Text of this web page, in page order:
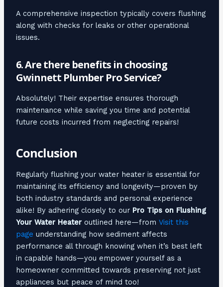
A comprehensive inspection typically covers flushing
along with checks for leaks or other operational
issues.
6. Are there benefits in choosing
Gwinnett Plumber Pro Service?
Absolutely! Their expertise ensures thorough
maintenance while saving you time and potential
future costs incurred from neglecting repairs!
Conclusion
Regularly flushing your water heater is essential for
maintaining its efficiency and longevity—proven by
both industry standards and personal experience
alike! By adhering closely to our Pro Tips on Flushing
Your Water Heateroutlined here—from Visit this
page understanding how sediment affects
performance all through knowing when it’s best left
in capable hands—you empower yourself as a
homeowner committed towards preserving not just
appliances but peace of mind too!